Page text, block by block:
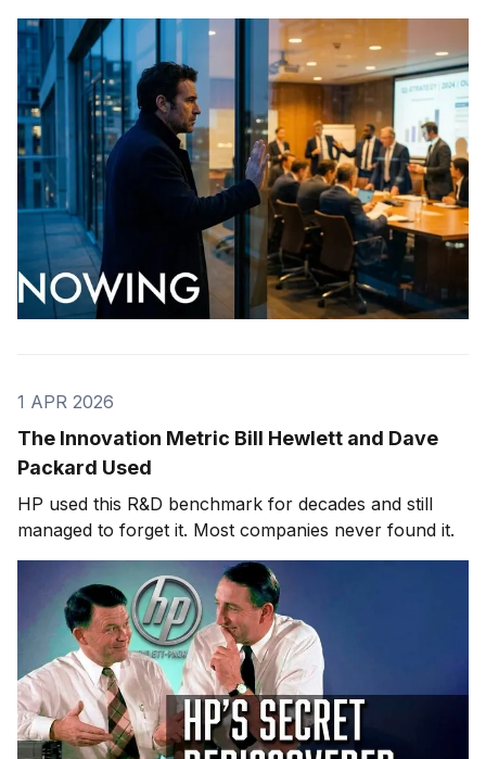
1 APR 2026
The Innovation Metric Bill Hewlett and Dave
Packard Used
HP used this R&D benchmark for decades and still
managed to forget it. Most companies never found it.